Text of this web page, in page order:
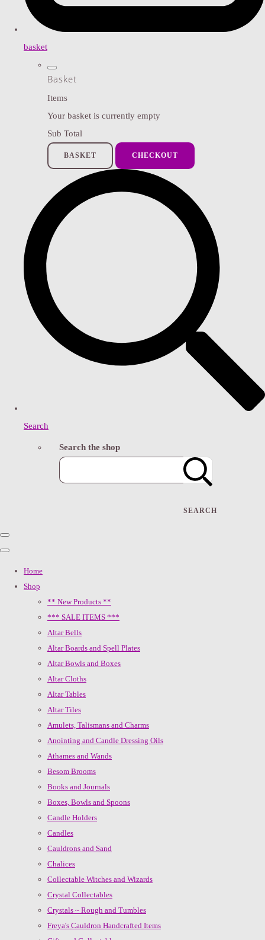
basket
Basket
Items
Your basket is currently empty
Sub Total
BASKET CHECKOUT
Search
Search the shop
SEARCH
Home
Shop
** New Products **
*** SALE ITEMS ***
Altar Bells
Altar Boards and Spell Plates
Altar Bowls and Boxes
Altar Cloths
Altar Tables
Altar Tiles
Amulets, Talismans and Charms
Anointing and Candle Dressing Oils
Athames and Wands
Besom Brooms
Books and Journals
Boxes, Bowls and Spoons
Candle Holders
Candles
Cauldrons and Sand
Chalices
Collectable Witches and Wizards
Crystal Collectables
Crystals ~ Rough and Tumbles
Freya's Cauldron Handcrafted Items